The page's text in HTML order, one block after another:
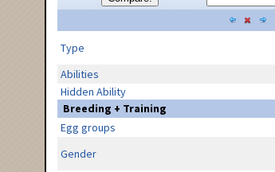
Type
Abilities
Hidden Ability
Breeding + Training
Egg groups
Gender